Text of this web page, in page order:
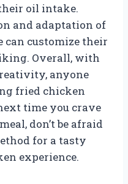
oil intake.
and adaptation of
can customize their
Overall, with
anyone
fried chicken
time you crave
don’t be afraid
for a tasty
experience.